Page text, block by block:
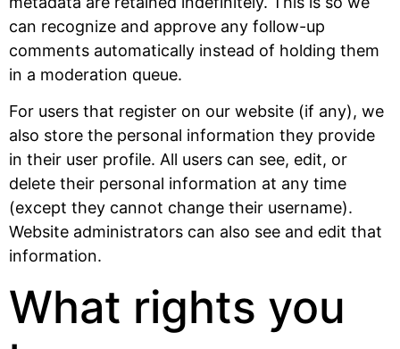
can recognize and approve any follow-up
comments automatically instead of holding them
in a moderation queue.
For users that register on our website (if any), we
also store the personal information they provide
in their user profile. All users can see, edit, or
delete their personal information at any time
(except they cannot change their username).
Website administrators can also see and edit that
information.
What rights you